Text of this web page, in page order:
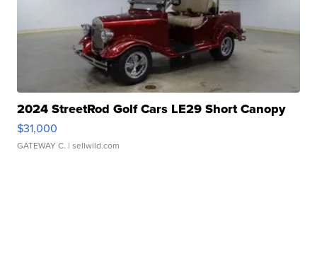
2024 StreetRod Golf Cars LE29 Short Canopy
$31,000
GATEWAY C. | sellwild.com